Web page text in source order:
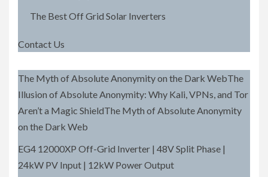
The Best Off Grid Solar Inverters
Contact Us
The Myth of Absolute Anonymity on the Dark WebThe
Illusion of Absolute Anonymity: Why Kali, VPNs, and Tor
Aren’t a Magic ShieldThe Myth of Absolute Anonymity
on the Dark Web
EG4 12000XP Off-Grid Inverter | 48V Split Phase |
24kW PV Input | 12kW Power Output